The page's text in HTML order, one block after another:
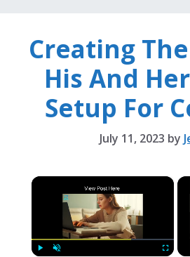
Creating
His And
Setup For
July 11, 2023 by
×